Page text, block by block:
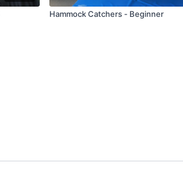
Hammock Catchers - Beginner